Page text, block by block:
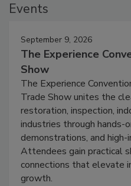
Events
September 9, 2026
The Experience
Show
The Experience
Trade Show unites the
restoration, inspection,
industries through hands-
demonstrations, and
Attendees gain practical
connections that elevate
growth.